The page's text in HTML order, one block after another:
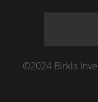
©2024 Birkla